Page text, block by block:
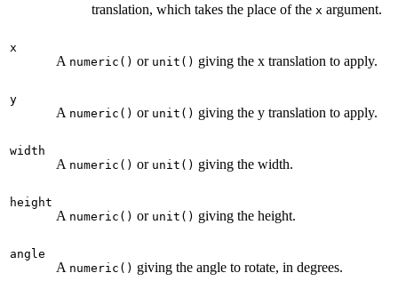
translation, which takes the place of the x argument.
x
A numeric() or unit() giving the x translation to apply.
y
A numeric() or unit() giving the y translation to apply.
width
A numeric() or unit() giving the width.
height
A numeric() or unit() giving the height.
angle
A numeric() giving the angle to rotate, in degrees.